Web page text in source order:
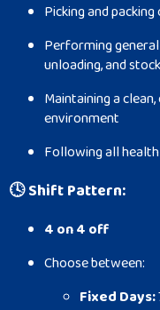
Picking and
Performing
unloading, and
Maintaining a
environment
Following all
🕓Shift Pattern:
4 on 4 off
Choose between:
Fixed Days: